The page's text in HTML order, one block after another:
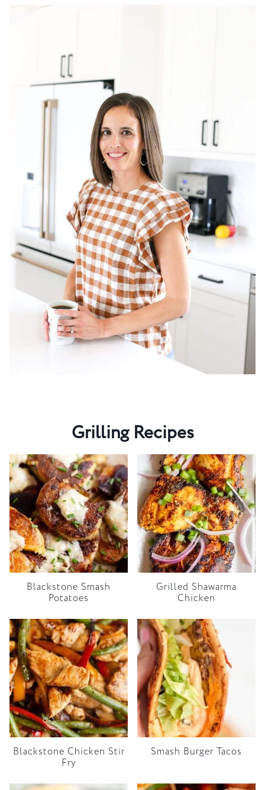
Grilling Recipes
Blackstone Smash
Potatoes
Grilled Shawarma
Chicken
Blackstone Chicken Stir
Fry
Smash Burger Tacos